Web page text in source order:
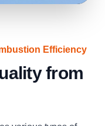
Efficiency
from